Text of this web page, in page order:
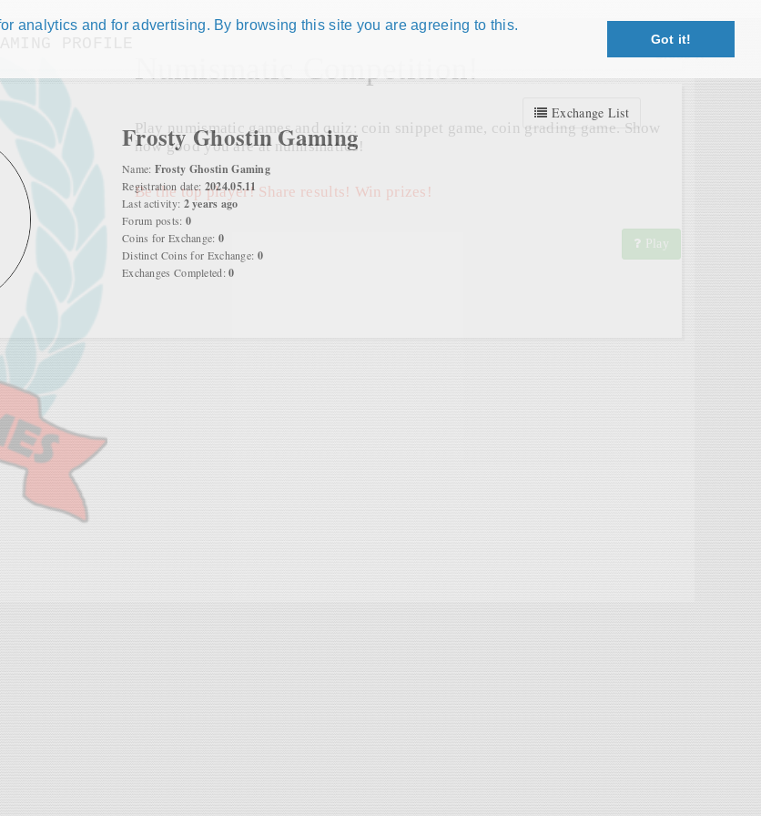
analytics and for advertising. By browsing this site you are agreeing to this.
Got it!
Close X
Numismatic Competition!
Play numismatic games and quiz: coin snippet game, coin grading game. Show
how good you are at numismatics!
Be the top player! Share results! Win prizes!
Play
PROFILE
Exchange List
Frosty Ghostin Gaming
Name: Frosty Ghostin Gaming
Registration date: 2024.05.11
Last activity: 2 years ago
Forum posts: 0
Coins for Exchange: 0
Distinct Coins for Exchange: 0
Exchanges Completed: 0